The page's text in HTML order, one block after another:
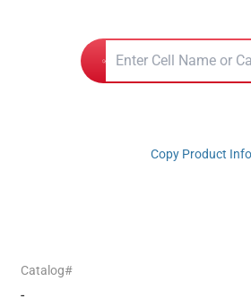
Copy Product Info
Catalog#
-